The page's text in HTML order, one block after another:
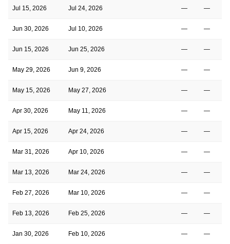
Jul 15, 2026 Jul 24, 2026 — —
Jun 30, 2026 Jul 10, 2026 — —
Jun 15, 2026 Jun 25, 2026 — —
May 29, 2026 Jun 9, 2026 — —
May 15, 2026 May 27, 2026 — —
Apr 30, 2026 May 11, 2026 — —
Apr 15, 2026 Apr 24, 2026 — —
Mar 31, 2026 Apr 10, 2026 — —
Mar 13, 2026 Mar 24, 2026 — —
Feb 27, 2026 Mar 10, 2026 — —
Feb 13, 2026 Feb 25, 2026 — —
Jan 30, 2026 Feb 10, 2026 — —